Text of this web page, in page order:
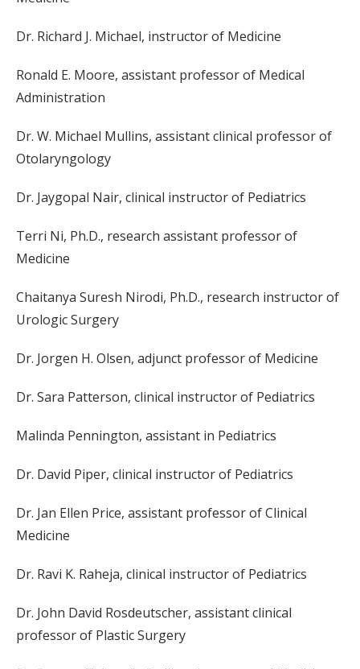
Dr. Richard J. Michael, instructor of Medicine
Ronald E. Moore, assistant professor of Medical
Administration
Dr. W. Michael Mullins, assistant clinical professor of
Otolaryngology
Dr. Jaygopal Nair, clinical instructor of Pediatrics
Terri Ni, Ph.D., research assistant professor of
Medicine
Chaitanya Suresh Nirodi, Ph.D., research instructor of
Urologic Surgery
Dr. Jorgen H. Olsen, adjunct professor of Medicine
Dr. Sara Patterson, clinical instructor of Pediatrics
Malinda Pennington, assistant in Pediatrics
Dr. David Piper, clinical instructor of Pediatrics
Dr. Jan Ellen Price, assistant professor of Clinical
Medicine
Dr. Ravi K. Raheja, clinical instructor of Pediatrics
Dr. John David Rosdeutscher, assistant clinical
professor of Plastic Surgery